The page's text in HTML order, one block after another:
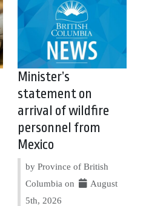
Minister’s
statement on
arrival of wildfire
personnel from
Mexico
by Province of British
Columbia on
August
5th, 2026